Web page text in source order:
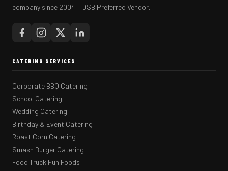
company since 2004. TDSB Preferred Vendor.
CATERING SERVICES
Corporate BBQ Catering
School Catering
Wedding Catering
Birthday & Event Catering
Roast Corn Catering
Smash Burger Catering
Food Truck Fun Foods